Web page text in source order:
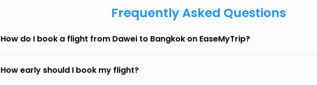
Frequently Asked Questions
How do I book a flight from Dawei to Bangkok on EaseMyTrip?
How early should I book my flight?